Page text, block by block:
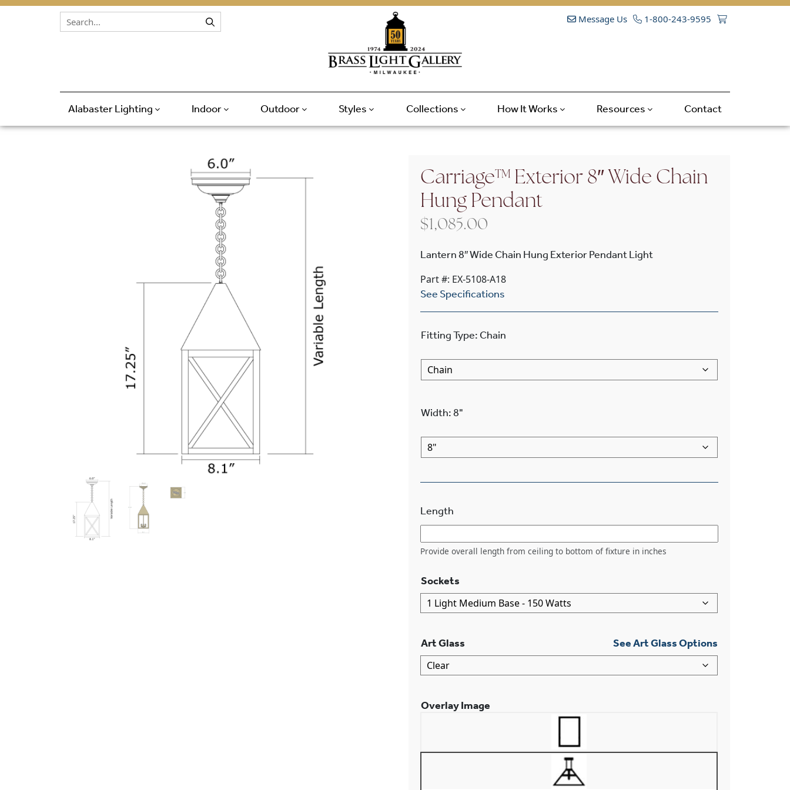
Skip to content Message Us 1-800-243-9595
Alabaster Lighting Indoor Outdoor Styles Collections How It Works Resources Contact
Carriage™ Exterior 8″ Wide Chain
Hung Pendant
$1,085.00
Lantern 8″ Wide Chain Hung Exterior Pendant Light
Part #: EX-5108-A18
See Specifications
Fitting Type: Chain
Width:8"
Length
Provide overall length from ceiling to bottom of fixture in inches
Sockets
Art Glass See Art Glass Options
Overlay Image